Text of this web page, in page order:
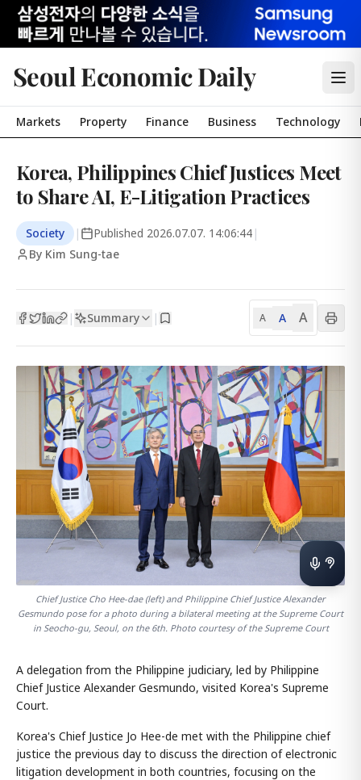
Seoul Economic Daily
Markets Property Finance Business Technology
Korea, Philippines Chief Justices Meet
to Share AI, E-Litigation Practices
Society | Published 2026.07.07. 14:06:44 |
By Kim Sung-tae
| Summary | A A A
Chief Justice Cho Hee-dae (left) and Philippine Chief Justice Alexander
Gesmundo pose for a photo during a bilateral meeting at the Supreme Court
in Seocho-gu, Seoul, on the 6th. Photo courtesy of the Supreme Court
A delegation from the Philippine judiciary, led by Philippine
Chief Justice Alexander Gesmundo, visited Korea's Supreme
Court.
Korea's Chief Justice Jo Hee-de met with the Philippine chief
justice the previous day to discuss the direction of electronic
litigation development in both countries, focusing on the